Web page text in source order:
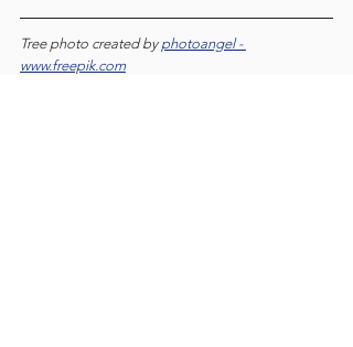
Tree photo created by photoangel -
www.freepik.com